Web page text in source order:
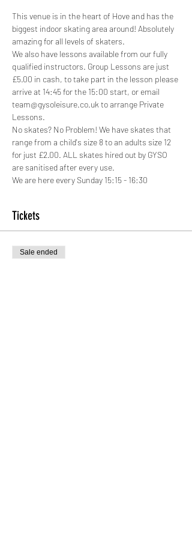
This venue is in the heart of Hove and has the
biggest indoor skating area around! Absolutely
amazing for all levels of skaters.
We also have lessons available from our fully
qualified instructors. Group Lessons are just
£5.00 in cash, to take part in the lesson please
arrive at 14:45 for the 15:00 start, or email
team@gysoleisure.co.uk to arrange Private
Lessons.
No skates? No Problem! We have skates that
range from a child's size 8 to an adults size 12
for just £2.00. ALL skates hired out by GYSO
are sanitised after every use.
We are here every Sunday 15:15 - 16:30
Tickets
Sale ended